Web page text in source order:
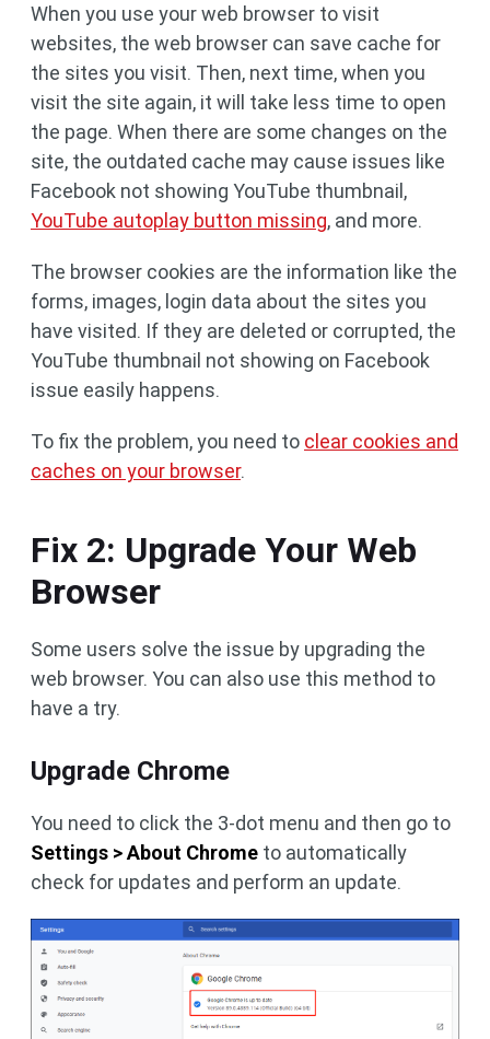
When you use your web browser to visit
websites, the web browser can save cache for
the sites you visit. Then, next time, when you
visit the site again, it will take less time to open
the page. When there are some changes on the
site, the outdated cache may cause issues like
Facebook not showing YouTube thumbnail,
YouTube autoplay button missing, and more.
The browser cookies are the information like the
forms, images, login data about the sites you
have visited. If they are deleted or corrupted, the
YouTube thumbnail not showing on Facebook
issue easily happens.
To fix the problem, you need to clear cookies and
caches on your browser.
Fix 2: Upgrade Your Web
Browser
Some users solve the issue by upgrading the
web browser. You can also use this method to
have a try.
Upgrade Chrome
You need to click the 3-dot menu and then go to
Settings > About Chrome to automatically
check for updates and perform an update.